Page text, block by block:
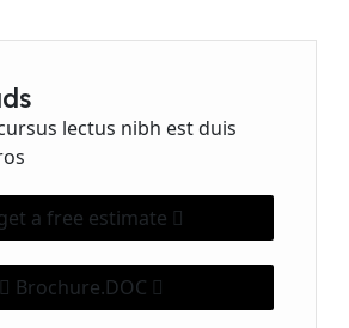
lectus nibh est duis
a free estimate
Brochure.DOC